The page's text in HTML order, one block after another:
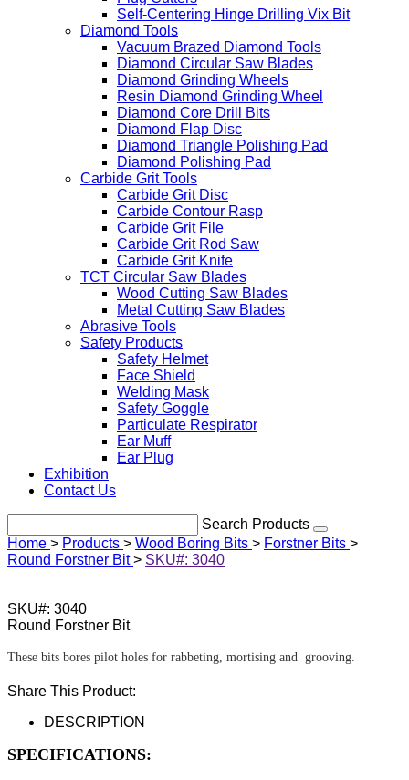
Self-Centering Hinge Drilling Vix Bit
Diamond Tools
Vacuum Brazed Diamond Tools
Diamond Circular Saw Blades
Diamond Grinding Wheels
Resin Diamond Grinding Wheel
Diamond Core Drill Bits
Diamond Flap Disc
Diamond Triangle Polishing Pad
Diamond Polishing Pad
Carbide Grit Tools
Carbide Grit Disc
Carbide Contour Rasp
Carbide Grit File
Carbide Grit Rod Saw
Carbide Grit Knife
TCT Circular Saw Blades
Wood Cutting Saw Blades
Metal Cutting Saw Blades
Abrasive Tools
Safety Products
Safety Helmet
Face Shield
Welding Mask
Safety Goggle
Particulate Respirator
Ear Muff
Ear Plug
Exhibition
Contact Us
Search Products
Home > Products > Wood Boring Bits > Forstner Bits >
Round Forstner Bit > SKU#: 3040
SKU#: 3040
Round Forstner Bit
These bits bores pilot holes for rabbeting, mortising and grooving.
Share This Product:
DESCRIPTION
SPECIFICATIONS: